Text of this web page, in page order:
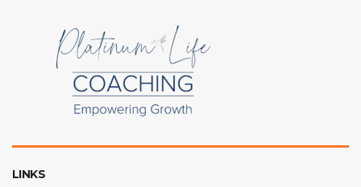
LINKS